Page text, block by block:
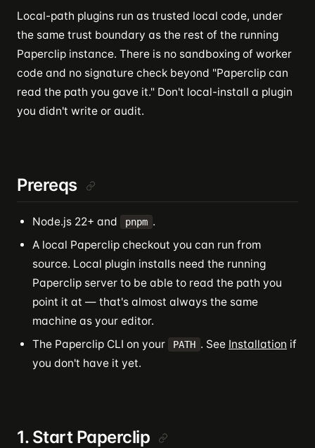
Local-path plugins run as trusted local code, under
the same trust boundary as the rest of the running
Paperclip instance. There is no sandboxing of worker
code and no signature check beyond "Paperclip can
read the path you gave it." Don't local-install a plugin
you didn't write or audit.
Prereqs
Node.js 22+ and pnpm .
A local Paperclip checkout you can run from
source. Local plugin installs need the running
Paperclip server to be able to read the path you
point it at — that's almost always the same
machine as your editor.
The Paperclip CLI on your
PATH . See Installation if
you don't have it yet.
1. Start Paperclip